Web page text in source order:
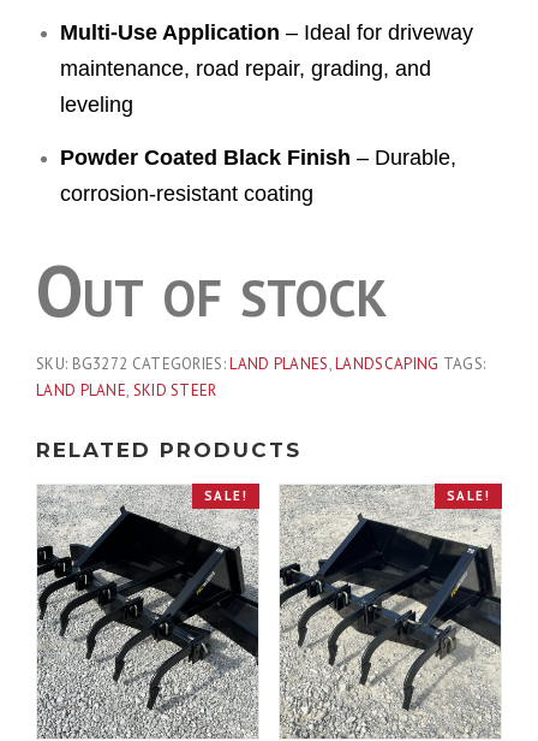
Multi-Use Application – Ideal for driveway
maintenance, road repair, grading, and
leveling
Powder Coated Black Finish – Durable,
corrosion-resistant coating
Out of stock
SKU: BG3272 CATEGORIES:LAND PLANES,LANDSCAPING TAGS:
LAND PLANE, SKID STEER
RELATED PRODUCTS
SALE! SALE!